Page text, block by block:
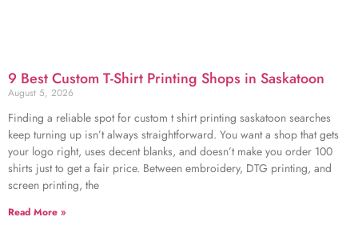
9 Best Custom T-Shirt Printing Shops in Saskatoon
August 5, 2026
Finding a reliable spot for custom t shirt printing saskatoon searches
keep turning up isn’t always straightforward. You want a shop that gets
your logo right, uses decent blanks, and doesn’t make you order 100
shirts just to get a fair price. Between embroidery, DTG printing, and
screen printing, the
Read More »